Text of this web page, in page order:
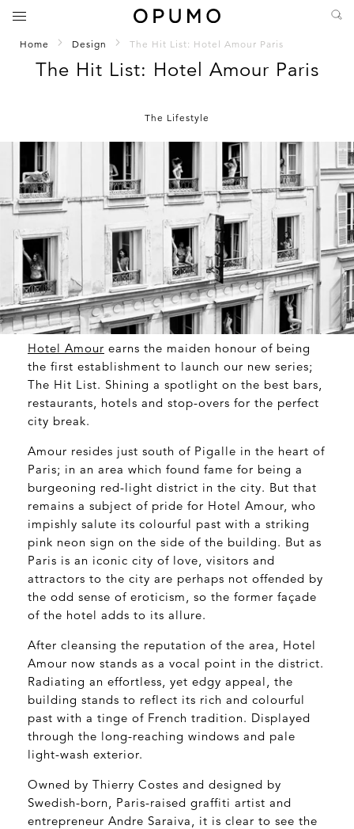
Home Design The Hit List: Hotel Amour Paris
The Hit List: Hotel Amour Paris
The Lifestyle
Hotel Amour earns the maiden honour of being
the first establishment to launch our new series;
The Hit List. Shining a spotlight on the best bars,
restaurants, hotels and stop-overs for the perfect
city break.
Amour resides just south of Pigalle in the heart of
Paris; in an area which found fame for being a
burgeoning red-light district in the city. But that
remains a subject of pride for Hotel Amour, who
impishly salute its colourful past with a striking
pink neon sign on the side of the building. But as
Paris is an iconic city of love, visitors and
attractors to the city are perhaps not offended by
the odd sense of eroticism, so the former façade
of the hotel adds to its allure.
After cleansing the reputation of the area, Hotel
Amour now stands as a vocal point in the district.
Radiating an effortless, yet edgy appeal, the
building stands to reflect its rich and colourful
past with a tinge of French tradition. Displayed
through the long-reaching windows and pale
light-wash exterior.
Owned by Thierry Costes and designed by
Swedish-born, Paris-raised graffiti artist and
entrepreneur Andre Saraiva, it is clear to see the